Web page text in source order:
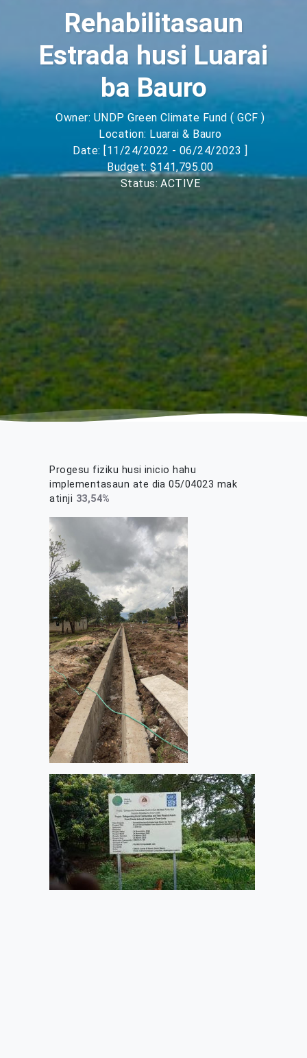
Rehabilitasaun
Estrada husi Luarai
ba Bauro
Owner: UNDP Green Climate Fund ( GCF )
Location: Luarai & Bauro
Date: [11/24/2022 - 06/24/2023 ]
Budget: $141,795.00
Status: ACTIVE
Progesu fiziku husi inicio hahu
implementasaun ate dia 05/04023 mak
atinji 33,54%